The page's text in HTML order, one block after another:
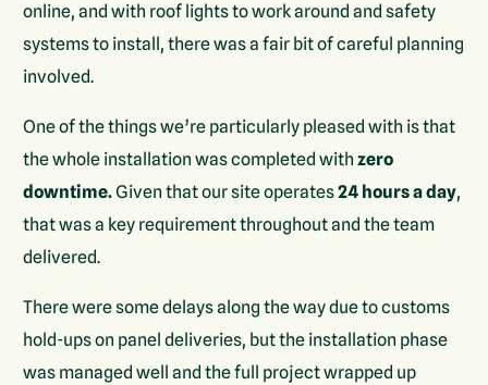
online, and with roof lights to work around and safety
systems to install, there was a fair bit of careful planning
involved.
One of the things we’re particularly pleased with is that
the whole installation was completed with zero
downtime.Given that our site operates24 hours a day,
that was a key requirement throughout and the team
delivered.
There were some delays along the way due to customs
hold-ups on panel deliveries, but the installation phase
was managed well and the full project wrapped up